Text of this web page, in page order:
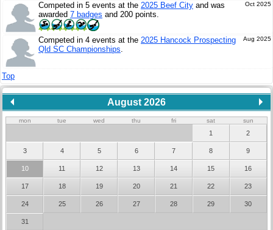
Oct 2025
Competed in 5 events at the 2025 Beef City and was
awarded 7 badges and 200 points.
Aug 2025
Competed in 4 events at the 2025 Hancock Prospecting
Qld SC Championships.
Top
August 2026
mon tue wed thu fri sat sun
1 2
3 4 5 6 7 8 9
10 11 12 13 14 15 16
17 18 19 20 21 22 23
24 25 26 27 28 29 30
31